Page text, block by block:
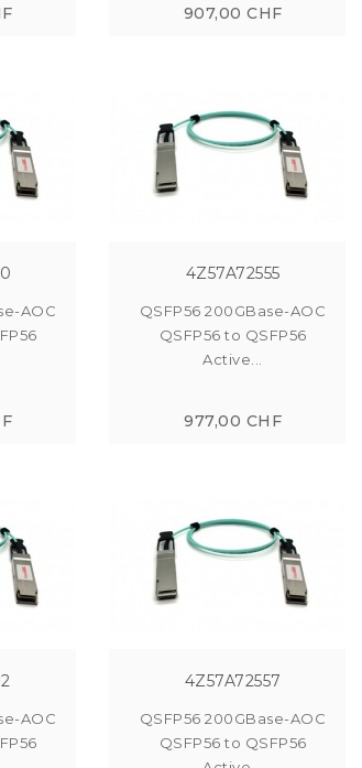
907,00 CHF
AOC
4Z57A72555
QSFP56 200GBase-AOC
QSFP56 to QSFP56
Active...
977,00 CHF
AOC
4Z57A72557
QSFP56 200GBase-AOC
QSFP56 to QSFP56